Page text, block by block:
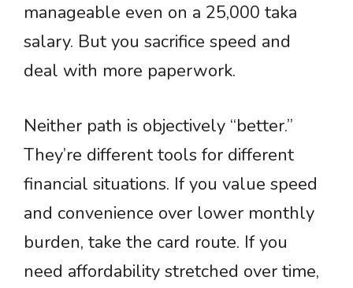
manageable even on a 25,000 taka
salary. But you sacrifice speed and
deal with more paperwork.
Neither path is objectively “better.”
They’re different tools for different
financial situations. If you value speed
and convenience over lower monthly
burden, take the card route. If you
need affordability stretched over time,